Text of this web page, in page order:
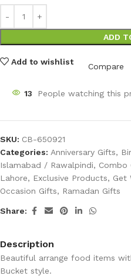
ADD
Add to wishlist
Compare
13 People watching this
SKU: CB-650921
Categories: Anniversary Gifts,
Islamabad / Rawalpindi, Combo
Lahore, Exclusive Products, Get
Occasion Gifts, Ramadan Gifts
Share:
Description
Beautiful arrange food items
Bucket style.